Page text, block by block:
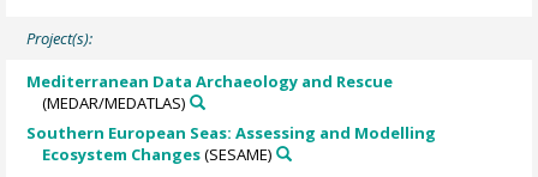
Project(s):
Mediterranean Data Archaeology and Rescue
(MEDAR/MEDATLAS)
Southern European Seas: Assessing and Modelling
Ecosystem Changes(SESAME)